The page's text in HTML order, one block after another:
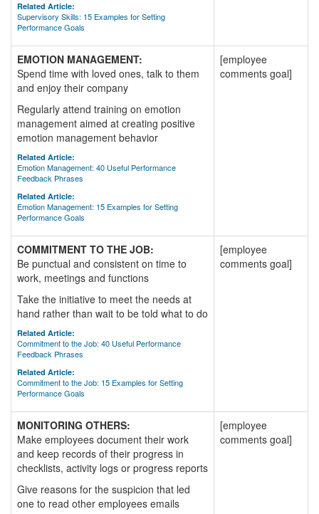
Related Article:
Supervisory Skills: 15 Examples for Setting
Performance Goals
EMOTION MANAGEMENT:
Spend time with loved ones, talk to them
and enjoy their company
Regularly attend training on emotion
management aimed at creating positive
emotion management behavior
Related Article:
Emotion Management: 40 Useful Performance
Feedback Phrases
Related Article:
Emotion Management: 15 Examples for Setting
Performance Goals
[employee
comments goal]
COMMITMENT TO THE JOB:
Be punctual and consistent on time to
work, meetings and functions
Take the initiative to meet the needs at
hand rather than wait to be told what to do
Related Article:
Commitment to the Job: 40 Useful Performance
Feedback Phrases
Related Article:
Commitment to the Job: 15 Examples for Setting
Performance Goals
[employee
comments goal]
MONITORING OTHERS:
Make employees document their work
and keep records of their progress in
checklists, activity logs or progress reports
Give reasons for the suspicion that led
one to read other employees emails
[employee
comments goal]